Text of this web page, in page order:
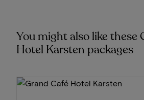
You might also like these
Hotel Karsten packages